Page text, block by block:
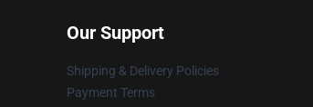
Our Support
Shipping & Delivery Policies
Payment Terms